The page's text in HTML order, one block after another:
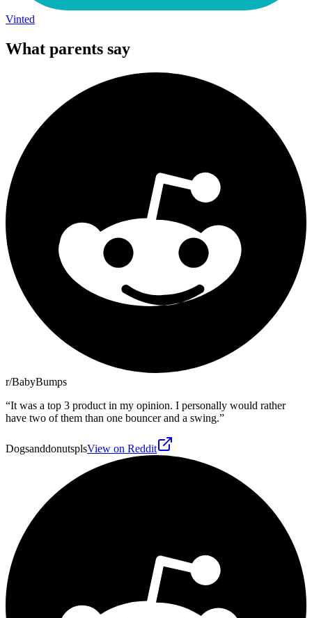
Vinted
What parents say
r/BabyBumps
“It was a top 3 product in my opinion. I personally would rather
have two of them than one bouncer and a swing.”
DogsanddonutsplsView on Reddit